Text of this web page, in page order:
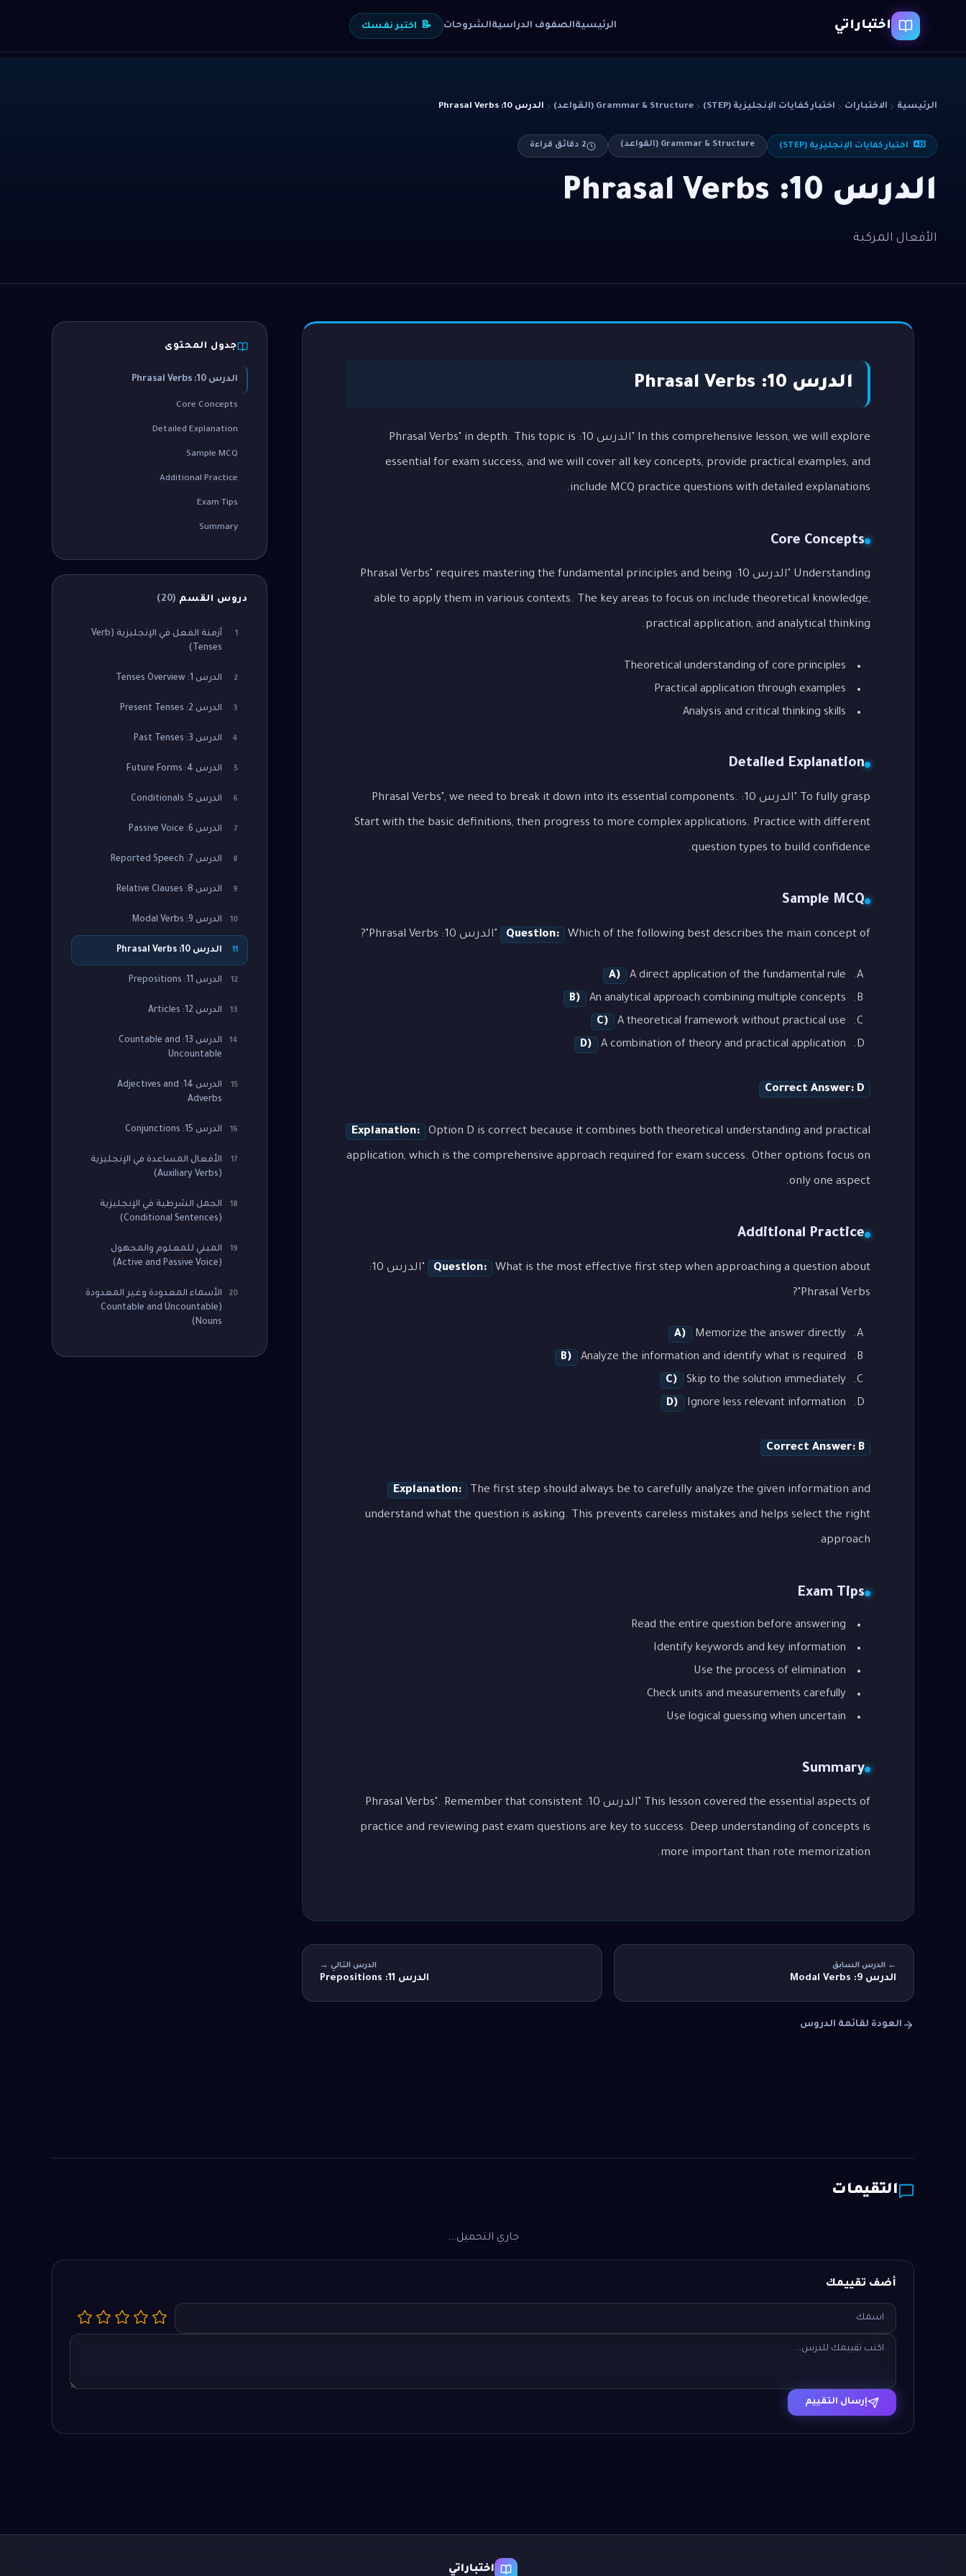
اختباراتي الرئيسيةالصفوف الدراسيةالشروحات 📝 اختبر نفسك
الرئيسية الاختبارات اختبار كفايات الإنجليزية (STEP) Grammar & Structure (القواعد) الدرس 10: Phrasal Verbs
اختبار كفايات الإنجليزية (STEP) Grammar & Structure (القواعد) 2 دقائق قراءة
الدرس 10: Phrasal Verbs
الأفعال المركبة
الدرس 10: Phrasal Verbs
In this comprehensive lesson, we will explore "الدرس 10: Phrasal Verbs" in depth. This topic is
essential for exam success, and we will cover all key concepts, provide practical examples, and
include MCQ practice questions with detailed explanations.
Core Concepts
Understanding "الدرس 10: Phrasal Verbs" requires mastering the fundamental principles and being
able to apply them in various contexts. The key areas to focus on include theoretical knowledge,
practical application, and analytical thinking.
Theoretical understanding of core principles
Practical application through examples
Analysis and critical thinking skills
Detailed Explanation
To fully grasp "الدرس 10: Phrasal Verbs", we need to break it down into its essential components.
Start with the basic definitions, then progress to more complex applications. Practice with different
question types to build confidence.
Sample MCQ
Question: Which of the following best describes the main concept of "الدرس 10: Phrasal Verbs"?
A)
A direct application of the fundamental rule
B)
An analytical approach combining multiple concepts
C)
A theoretical framework without practical use
D)
A combination of theory and practical application
Correct Answer: D
Explanation: Option D is correct because it combines both theoretical understanding and practical
application, which is the comprehensive approach required for exam success. Other options focus on
only one aspect.
Additional Practice
Question: What is the most effective first step when approaching a question about "الدرس 10:
Phrasal Verbs"?
A)
Memorize the answer directly
B)
Analyze the information and identify what is required
C)
Skip to the solution immediately
D)
Ignore less relevant information
Correct Answer: B
Explanation: The first step should always be to carefully analyze the given information and
understand what the question is asking. This prevents careless mistakes and helps select the right
approach.
Exam Tips
Read the entire question before answering
Identify keywords and key information
Use the process of elimination
Check units and measurements carefully
Use logical guessing when uncertain
Summary
This lesson covered the essential aspects of "الدرس 10: Phrasal Verbs". Remember that consistent
practice and reviewing past exam questions are key to success. Deep understanding of concepts is
more important than rote memorization.
← الدرس السابق
الدرس 9: Modal Verbs
الدرس التالي →
الدرس 11: Prepositions
العودة لقائمة الدروس
جدول المحتوى
الدرس 10: Phrasal Verbs
Core Concepts
Detailed Explanation
Sample MCQ
Additional Practice
Exam Tips
Summary
دروس القسم (
20
)
1
أزمنة الفعل في الإنجليزية (Verb
Tenses)
2 الدرس 1: Tenses Overview
3 الدرس 2: Present Tenses
4 الدرس 3: Past Tenses
5 الدرس 4: Future Forms
6 الدرس 5: Conditionals
7 الدرس 6: Passive Voice
8 الدرس 7: Reported Speech
9 الدرس 8: Relative Clauses
10 الدرس 9: Modal Verbs
11 الدرس 10: Phrasal Verbs
12 الدرس 11: Prepositions
13 الدرس 12: Articles
14
الدرس 13: Countable and
Uncountable
15
الدرس 14: Adjectives and
Adverbs
16 الدرس 15: Conjunctions
17
الأفعال المساعدة في الإنجليزية
(Auxiliary Verbs)
18
الجمل الشرطية في الإنجليزية
(Conditional Sentences)
19
المبني للمعلوم والمجهول
(Active and Passive Voice)
20
الأسماء المعدودة وغير المعدودة
(Countable and Uncountable
Nouns)
التقيمات
جاري التحميل...
أضف تقييمك
إرسال التقييم
اختباراتي